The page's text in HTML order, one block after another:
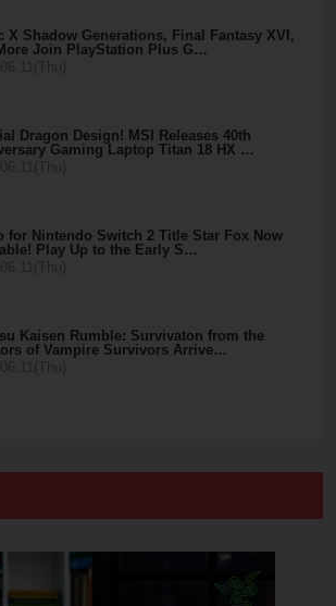
X Shadow Generations, Final Fantasy XVI,
Join PlayStation Plus G…
Dragon Design! MSI Releases 40th
Gaming Laptop Titan 18 HX …
for Nintendo Switch 2 Title Star Fox Now
Play Up to the Early S…
Kaisen Rumble: Survivaton from the
of Vampire Survivors Arrive…